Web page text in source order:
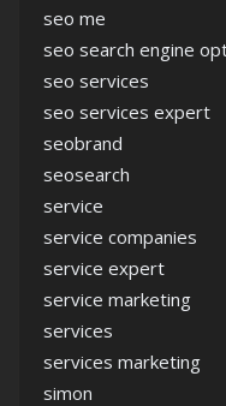
seo me
seo search engine
seo services
seo services expert
seobrand
seosearch
service
service companies
service expert
service marketing
services
services marketing
simon